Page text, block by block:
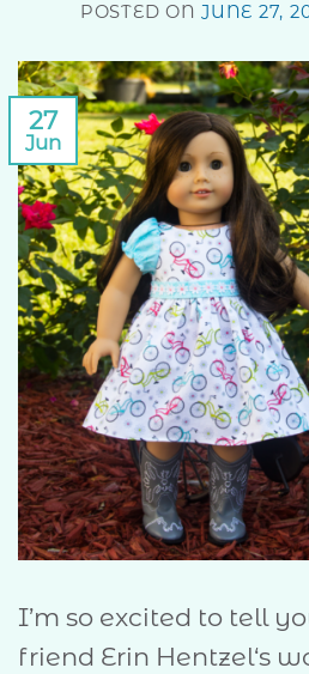
POSTED ONJUNE 27,
27
Jun
I’m so excited to tell
friend Erin Hentzel‘s